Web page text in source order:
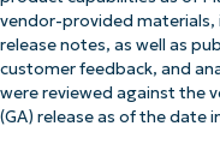
vendor-provided
release notes, as well as
customer feedback, and
were reviewed against the
(GA) release as of the date